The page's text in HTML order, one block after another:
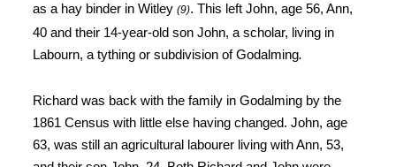
as a hay binder in Witley (9). This left John, age 56, Ann,
40 and their 14-year-old son John, a scholar, living in
Labourn, a tything or subdivision of Godalming.
Richard was back with the family in Godalming by the
1861 Census with little else having changed. John, age
63, was still an agricultural labourer living with Ann, 53,